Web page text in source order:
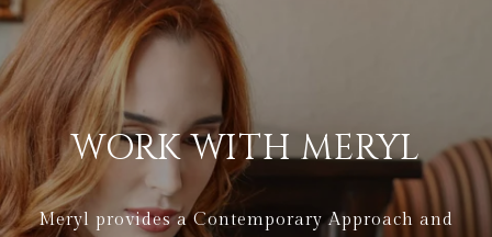
WORK WITH MERYL
Meryl provides a Contemporary Approach and